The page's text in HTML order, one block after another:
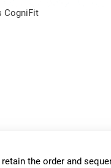
CogniFit
the order and